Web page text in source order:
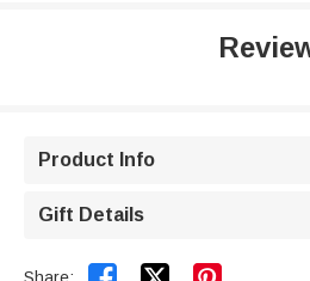
Product Info
Gift Details